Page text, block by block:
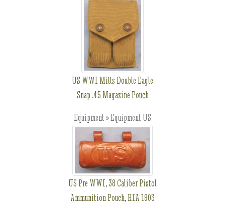
US WWI Mills Double Eagle
Snap .45 Magazine Pouch
Equipment » Equipment US
US Pre WWI, 38 Caliber Pistol
Ammunition Pouch, RIA 1903